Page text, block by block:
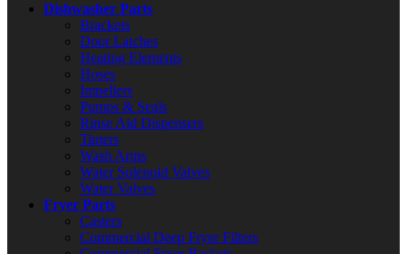
Dishwasher Parts
Brackets
Door Latches
Heating Elements
Hoses
Impellers
Pumps & Seals
Rinse Aid Dispensers
Timers
Wash Arms
Water Solenoid Valves
Water Valves
Fryer Parts
Casters
Commercial Deep Fryer Filters